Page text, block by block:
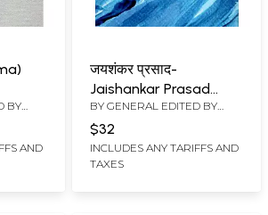
BY
AND
जयशंकर प्रसाद-
Jaishankar Prasad
(Theatrical Personality)
BY GENERAL EDITED BY
MAHESH ANAND
RAJ ANKUR
$32
INCLUDES ANY TARIFFS AND
TAXES